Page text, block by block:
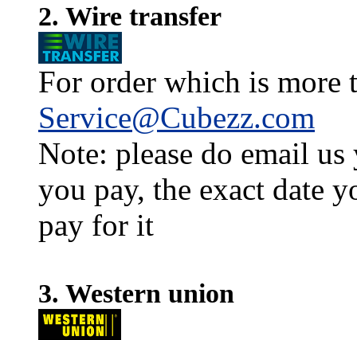
2. Wire transfer
For order which is more
Service@Cubezz.com
Note: please do email
you pay, the exact date
pay for it
3. Western union